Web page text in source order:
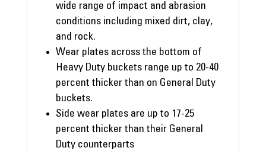
wide range of impact and abrasion
conditions including mixed dirt, clay,
and rock.
Wear plates across the bottom of
Heavy Duty buckets range up to 20-40
percent thicker than on General Duty
buckets.
Side wear plates are up to 17-25
percent thicker than their General
Duty counterparts